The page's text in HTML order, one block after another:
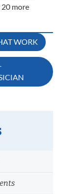
more
WORK